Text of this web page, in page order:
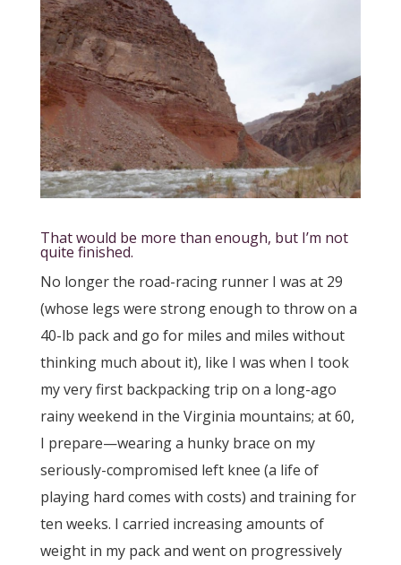
That would be more than enough, but I’m not
quite finished.
No longer the road-racing runner I was at 29
(whose legs were strong enough to throw on a
40-lb pack and go for miles and miles without
thinking much about it), like I was when I took
my very first backpacking trip on a long-ago
rainy weekend in the Virginia mountains; at 60,
I prepare—wearing a hunky brace on my
seriously-compromised left knee (a life of
playing hard comes with costs) and training for
ten weeks. I carried increasing amounts of
weight in my pack and went on progressively